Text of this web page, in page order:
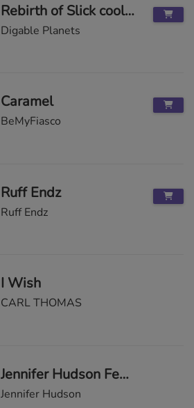
Rebirth of Slick cool like dat less
Digable Planets
Caramel
BeMyFiasco
Ruff Endz
Ruff Endz
I Wish
CARL THOMAS
Jennifer Hudson Feat. T.I.
Jennifer Hudson